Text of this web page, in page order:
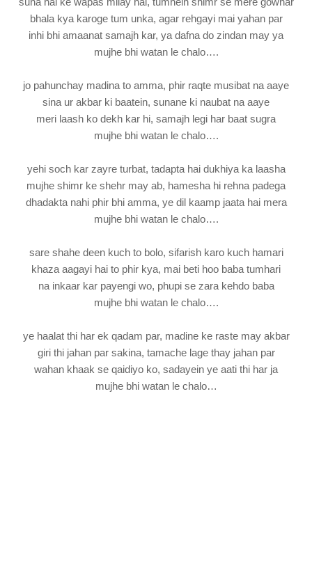
bhala kya karoge tum unka, agar rehgayi mai yahan par
inhi bhi amaanat samajh kar, ya dafna do zindan may ya
mujhe bhi watan le chalo….
jo pahunchay madina to amma, phir raqte musibat na aaye
sina ur akbar ki baatein, sunane ki naubat na aaye
meri laash ko dekh kar hi, samajh legi har baat sugra
mujhe bhi watan le chalo….
yehi soch kar zayre turbat, tadapta hai dukhiya ka laasha
mujhe shimr ke shehr may ab, hamesha hi rehna padega
dhadakta nahi phir bhi amma, ye dil kaamp jaata hai mera
mujhe bhi watan le chalo….
sare shahe deen kuch to bolo, sifarish karo kuch hamari
khaza aagayi hai to phir kya, mai beti hoo baba tumhari
na inkaar kar payengi wo, phupi se zara kehdo baba
mujhe bhi watan le chalo….
ye haalat thi har ek qadam par, madine ke raste may akbar
giri thi jahan par sakina, tamache lage thay jahan par
wahan khaak se qaidiyo ko, sadayein ye aati thi har ja
mujhe bhi watan le chalo…